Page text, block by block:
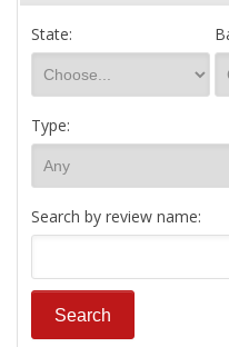
State:
Type:
Search by review name: